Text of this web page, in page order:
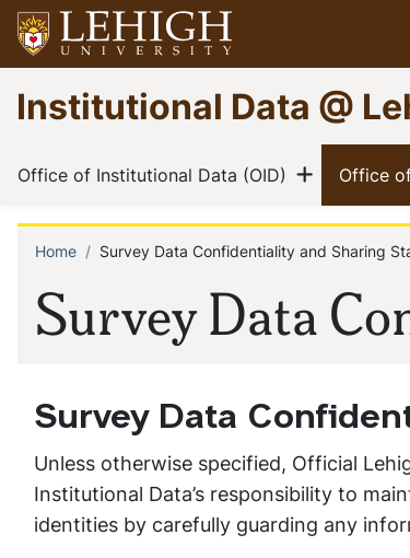
Skip
to
main
content
Go
to
homepage
Institutional Data @
Main
navigation
Office of Institutional Data (OID) (current)
ShowOffice
Survey Data
Breadcrumb
Home Survey Data Confidentiality and Sharing
Survey Data
Unless otherwise specified, Official
Institutional Data’s responsibility to
identities by carefully guarding any